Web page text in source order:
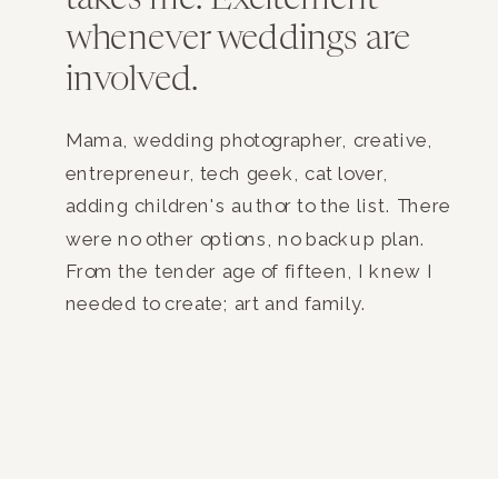
whenever weddings are
involved.
Mama, wedding photographer, creative,
entrepreneur, tech geek, cat lover,
adding children's author to the list. There
were no other options, no backup plan.
From the tender age of fifteen, I knew I
needed to create; art and family.